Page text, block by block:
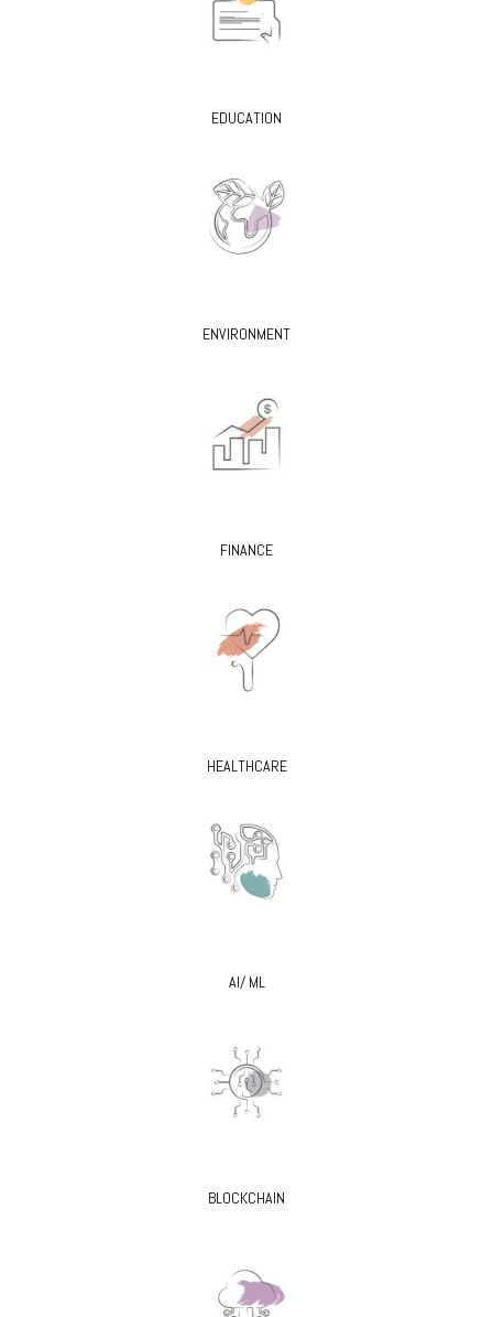
EDUCATION
ENVIRONMENT
FINANCE
HEALTHCARE
AI/ ML
BLOCKCHAIN